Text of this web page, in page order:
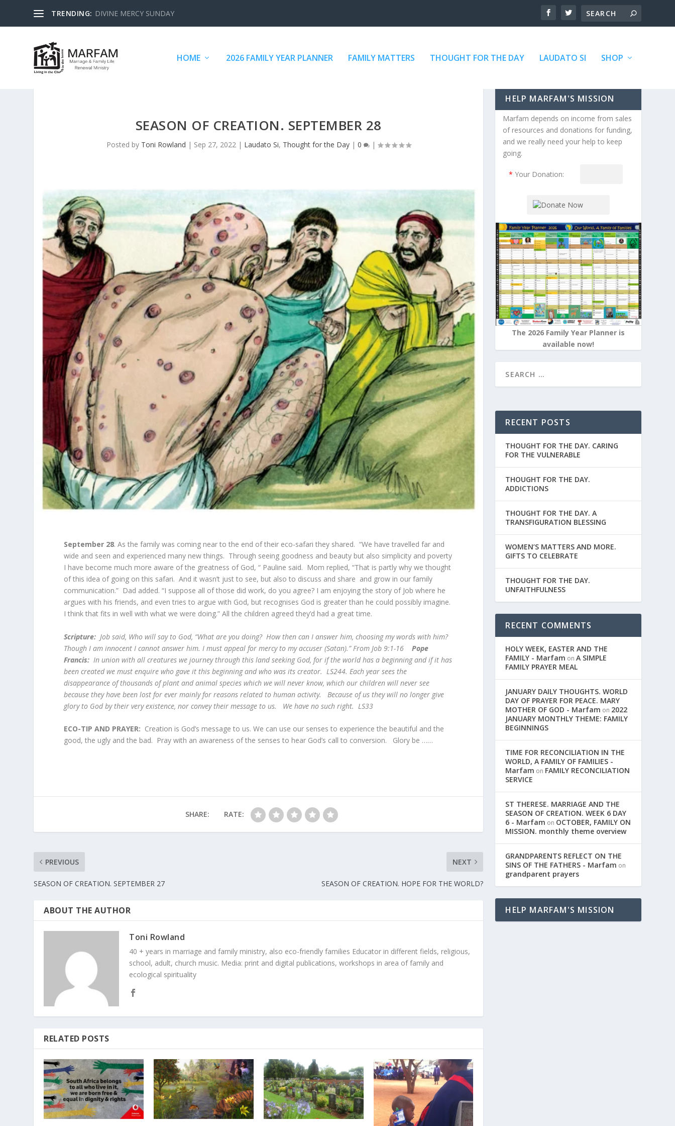
TRENDING: DIVINE MERCY SUNDAY
HOME 2026 FAMILY YEAR PLANNER FAMILY MATTERS THOUGHT FOR THE DAY LAUDATO SI SHOP
SEASON OF CREATION. SEPTEMBER 28
Posted by Toni Rowland | Sep 27, 2022| Laudato Si, Thought for the Day| 0 |
September 28. As the family was coming near to the end of their eco-safari they shared. “We have travelled far and
wide and seen and experienced many new things. Through seeing goodness and beauty but also simplicity and poverty
I have become much more aware of the greatness of God, “ Pauline said. Mom replied, “That is partly why we thought
of this idea of going on this safari. And it wasn’t just to see, but also to discuss and share and grow in our family
communication.” Dad added. “I suppose all of those did work, do you agree? I am enjoying the story of Job where he
argues with his friends, and even tries to argue with God, but recognises God is greater than he could possibly imagine.
I think that fits in well with what we were doing.” All the children agreed they’d had a great time.
Scripture: Job said, Who will say to God, “What are you doing? How then can I answer him, choosing my words with him?
Though I am innocent I cannot answer him. I must appeal for mercy to my accuser (Satan).” From Job 9:1-16Pope
Francis: In union with all creatures we journey through this land seeking God, for if the world has a beginning and if it has
been created we must enquire who gave it this beginning and who was its creator. LS244. Each year sees the
disappearance of thousands of plant and animal species which we will never know, which our children will never see
because they have been lost for ever mainly for reasons related to human activity. Because of us they will no longer give
glory to God by their very existence, nor convey their message to us. We have no such right. LS33
ECO-TIP AND PRAYER: Creation is God’s message to us. We can use our senses to experience the beautiful and the
good, the ugly and the bad. Pray with an awareness of the senses to hear God’s call to conversion. Glory be ……
SHARE: RATE:
PREVIOUS
SEASON OF CREATION. SEPTEMBER 27
NEXT
SEASON OF CREATION. HOPE FOR THE WORLD?
ABOUT THE AUTHOR
Toni Rowland
40 + years in marriage and family ministry, also eco-friendly families Educator in different fields, religious,
school, adult, church music. Media: print and digital publications, workshops in area of family and
ecological spirituality
RELATED POSTS
HELP MARFAM'S MISSION
Marfam depends on income from sales
of resources and donations for funding,
and we really need your help to keep
going.
* Your Donation:
The 2026 Family Year Planner is
available now!
RECENT POSTS
THOUGHT FOR THE DAY. CARING
FOR THE VULNERABLE
THOUGHT FOR THE DAY.
ADDICTIONS
THOUGHT FOR THE DAY. A
TRANSFIGURATION BLESSING
WOMEN’S MATTERS AND MORE.
GIFTS TO CELEBRATE
THOUGHT FOR THE DAY.
UNFAITHFULNESS
RECENT COMMENTS
HOLY WEEK, EASTER AND THE
FAMILY - Marfam onA SIMPLE
FAMILY PRAYER MEAL
JANUARY DAILY THOUGHTS. WORLD
DAY OF PRAYER FOR PEACE. MARY
MOTHER OF GOD - Marfam on 2022
JANUARY MONTHLY THEME: FAMILY
BEGINNINGS
TIME FOR RECONCILIATION IN THE
WORLD, A FAMILY OF FAMILIES -
Marfam on FAMILY RECONCILIATION
SERVICE
ST THERESE. MARRIAGE AND THE
SEASON OF CREATION. WEEK 6 DAY
6 - Marfam on OCTOBER, FAMILY ON
MISSION. monthly theme overview
GRANDPARENTS REFLECT ON THE
SINS OF THE FATHERS - Marfam on
grandparent prayers
HELP MARFAM'S MISSION